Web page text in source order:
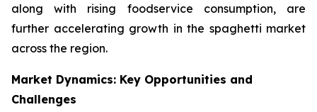
along with rising foodservice consumption, are
further accelerating growth in the spaghetti market
across the region.
Market Dynamics: Key Opportunities and
Challenges